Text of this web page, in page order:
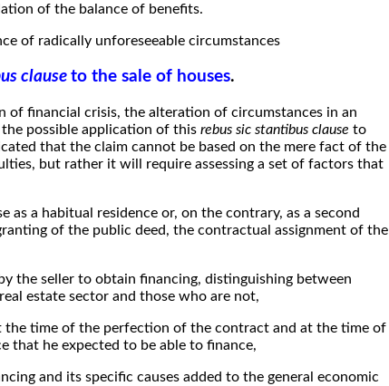
of the balance of benefits.
of radically unforeseeable circumstances
clause to the sale of houses.
of financial crisis, the alteration of circumstances in an
possible application of this rebus sic stantibus clause to
that the claim cannot be based on the mere fact of the
but rather it will require assessing a set of factors that
as a habitual residence or, on the contrary, as a second
of the public deed, the contractual assignment of the
the seller to obtain financing, distinguishing between
estate sector and those who are not,
time of the perfection of the contract and at the time of
that he expected to be able to finance,
and its specific causes added to the general economic